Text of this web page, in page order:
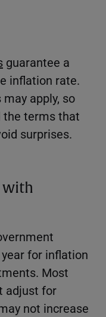
guarantee a
inflation rate.
apply, so
the terms that
surprises.
with
for inflation
Most
adjust for
not increase